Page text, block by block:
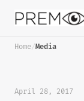
Home/Media
April 28, 2017